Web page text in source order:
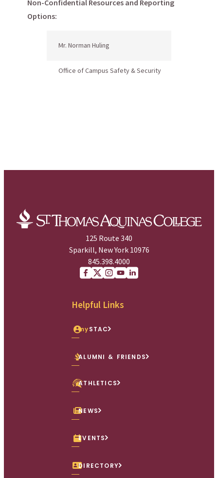
Non-Confidential Resources and Reporting
Options:
Mr. Norman Huling
Office of Campus Safety & Security
125 Route 340
Sparkill, New York 10976
845.398.4000
Helpful Links
mySTAC
ALUMNI & FRIENDS
ATHLETICS
NEWS
EVENTS
DIRECTORY